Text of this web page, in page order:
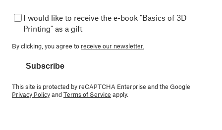
I would like to receive the e-book "Basics of 3D
Printing" as a gift
By clicking, you agree to receive our newsletter.
Subscribe
This site is protected by reCAPTCHA Enterprise and the Google
Privacy PolicyandTerms of Service apply.